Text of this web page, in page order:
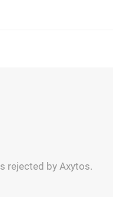
rejected by Axytos.